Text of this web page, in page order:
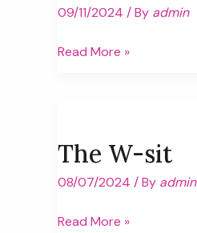
09/11/2024 / By admin
Back
Read More »
The W-sit
08/07/2024 / By admin
The
Read More »